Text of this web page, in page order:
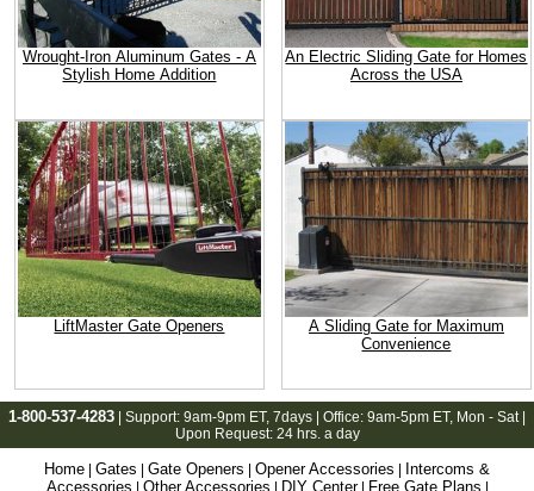
Wrought-Iron Aluminum Gates - A
Stylish Home Addition
An Electric Sliding Gate for Homes
Across the USA
LiftMaster Gate Openers
A Sliding Gate for Maximum
Convenience
1-800-537-4283 | Support: 9am-9pm ET, 7days | Office: 9am-5pm ET, Mon - Sat |
Upon Request: 24 hrs. a day
Home Gates Gate Openers Opener Accessories
Intercoms &
Accessories
Other Accessories DIY Center| Free Gate Plans